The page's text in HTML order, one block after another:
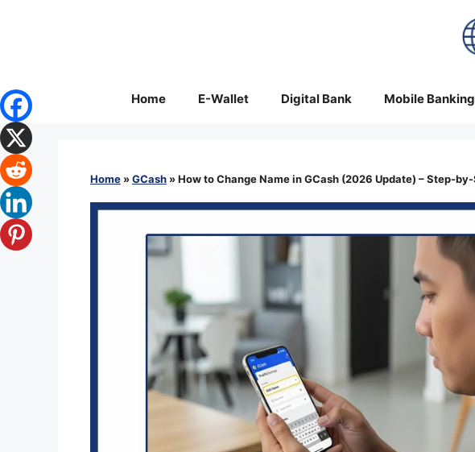
Home E-Wallet Digital Bank Mobile Banking
Home »GCash »How to Change Name in GCash (2026 Update) – Step-